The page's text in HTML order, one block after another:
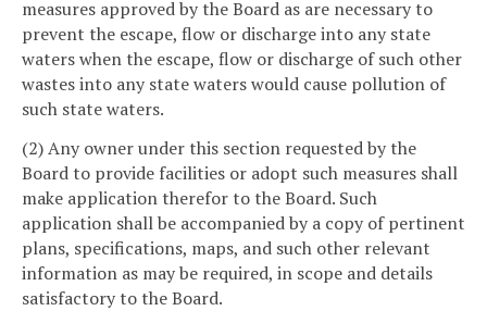
measures approved by the Board as are necessary to
prevent the escape, flow or discharge into any state
waters when the escape, flow or discharge of such other
wastes into any state waters would cause pollution of
such state waters.
(2) Any owner under this section requested by the
Board to provide facilities or adopt such measures shall
make application therefor to the Board. Such
application shall be accompanied by a copy of pertinent
plans, specifications, maps, and such other relevant
information as may be required, in scope and details
satisfactory to the Board.